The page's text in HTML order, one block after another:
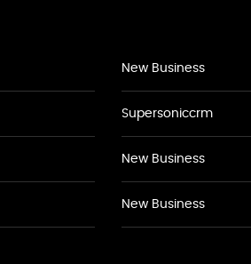
New Business
Supersoniccrm
New Business
New Business